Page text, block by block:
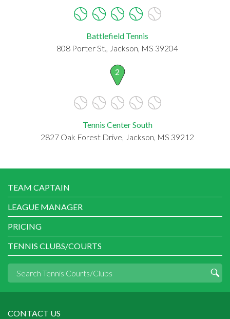
Battlefield Tennis
808 Porter St., Jackson, MS 39204
2
Tennis Center South
2827 Oak Forest Drive, Jackson, MS 39212
TEAM CAPTAIN
LEAGUE MANAGER
PRICING
TENNIS CLUBS/COURTS
CONTACT US